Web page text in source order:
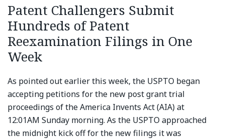
Patent Challengers Submit
Hundreds of Patent
Reexamination Filings in One
Week
As pointed out earlier this week, the USPTO began
accepting petitions for the new post grant trial
proceedings of the America Invents Act (AIA) at
12:01AM Sunday morning. As the USPTO approached
the midnight kick off for the new filings it was